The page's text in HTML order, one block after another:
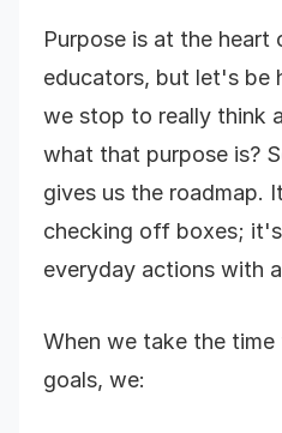
Purpose is at the
educators, but let's be
we stop to really think
what that purpose is?
gives us the roadmap.
checking off boxes;
everyday actions with
When we take the
goals, we: